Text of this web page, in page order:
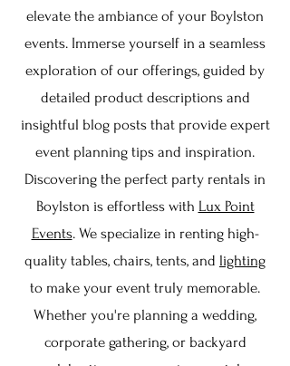
elevate the ambiance of your Boylston
events. Immerse yourself in a seamless
exploration of our offerings, guided by
detailed product descriptions and
insightful blog posts that provide expert
event planning tips and inspiration.
Discovering the perfect party rentals in
Boylston is effortless with Lux Point
Events. We specialize in renting high-
quality tables, chairs, tents, and lighting
to make your event truly memorable.
Whether you're planning a wedding,
corporate gathering, or backyard